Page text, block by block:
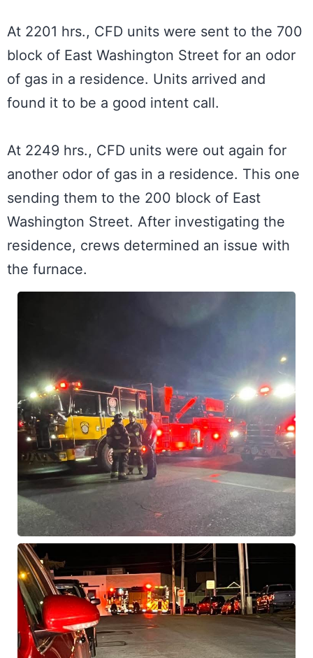
At 2201 hrs., CFD units were sent to the 700
block of East Washington Street for an odor
of gas in a residence. Units arrived and
found it to be a good intent call.
At 2249 hrs., CFD units were out again for
another odor of gas in a residence. This one
sending them to the 200 block of East
Washington Street. After investigating the
residence, crews determined an issue with
the furnace.